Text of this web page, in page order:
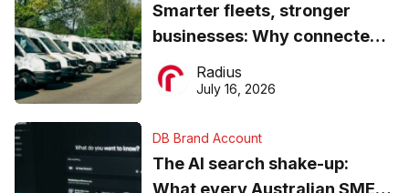
Smarter fleets, stronger
businesses: Why connected
operations matter more than
ever
Radius
July 16, 2026
DB Brand Account
The AI search shake-up:
What every Australian SME